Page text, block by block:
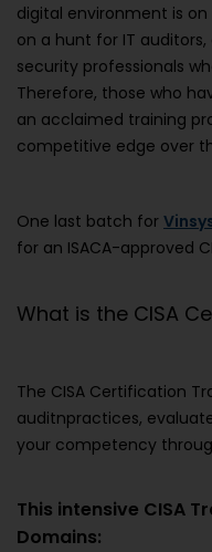
digital environment is
on a hunt for IT
security professionals
Therefore, those who
an acclaimed training
competitive edge over
One last batch for
for an ISACA-approved
What is the CISA
The CISA Certification
auditnpractices,
your competency
This intensive CISA
Domains: